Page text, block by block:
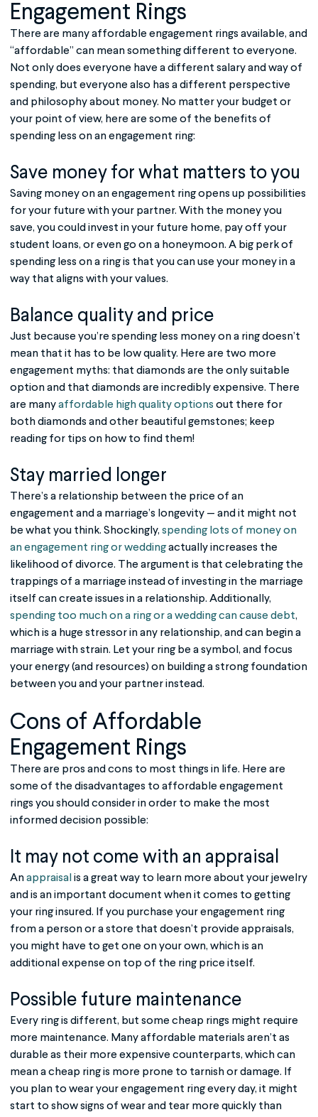
Engagement Rings
There are many affordable engagement rings available, and
“affordable” can mean something different to everyone.
Not only does everyone have a different salary and way of
spending, but everyone also has a different perspective
and philosophy about money. No matter your budget or
your point of view, here are some of the benefits of
spending less on an engagement ring:
Save money for what matters to you
Saving money on an engagement ring opens up possibilities
for your future with your partner. With the money you
save, you could invest in your future home, pay off your
student loans, or even go on a honeymoon. A big perk of
spending less on a ring is that you can use your money in a
way that aligns with your values.
Balance quality and price
Just because you’re spending less money on a ring doesn’t
mean that it has to be low quality. Here are two more
engagement myths: that diamonds are the only suitable
option and that diamonds are incredibly expensive. There
are manyaffordable high quality options out there for
both diamonds and other beautiful gemstones; keep
reading for tips on how to find them!
Stay married longer
There’s a relationship between the price of an
engagement and a marriage’s longevity — and it might not
be what you think. Shockingly, spending lots of money on
an engagement ring or weddingactually increases the
likelihood of divorce. The argument is that celebrating the
trappings of a marriage instead of investing in the marriage
itself can create issues in a relationship. Additionally,
spending too much on a ring or a wedding can cause debt,
which is a huge stressor in any relationship, and can begin a
marriage with strain. Let your ring be a symbol, and focus
your energy (and resources) on building a strong foundation
between you and your partner instead.
Cons of Affordable
Engagement Rings
There are pros and cons to most things in life. Here are
some of the disadvantages to affordable engagement
rings you should consider in order to make the most
informed decision possible:
It may not come with an appraisal
Anappraisal is a great way to learn more about your jewelry
and is an important document when it comes to getting
your ring insured. If you purchase your engagement ring
from a person or a store that doesn’t provide appraisals,
you might have to get one on your own, which is an
additional expense on top of the ring price itself.
Possible future maintenance
Every ring is different, but some cheap rings might require
more maintenance. Many affordable materials aren’t as
durable as their more expensive counterparts, which can
mean a cheap ring is more prone to tarnish or damage. If
you plan to wear your engagement ring every day, it might
start to show signs of wear and tear more quickly than